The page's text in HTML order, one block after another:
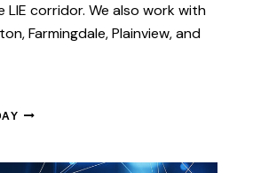
LIE corridor. We also work with
Farmingdale, Plainview, and
Social Media Management: